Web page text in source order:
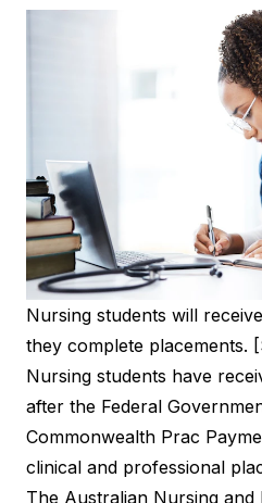
Nursing students will
they complete placements.
Nursing students have
after the Federal
Commonwealth Prac
clinical and professional
The Australian Nursing